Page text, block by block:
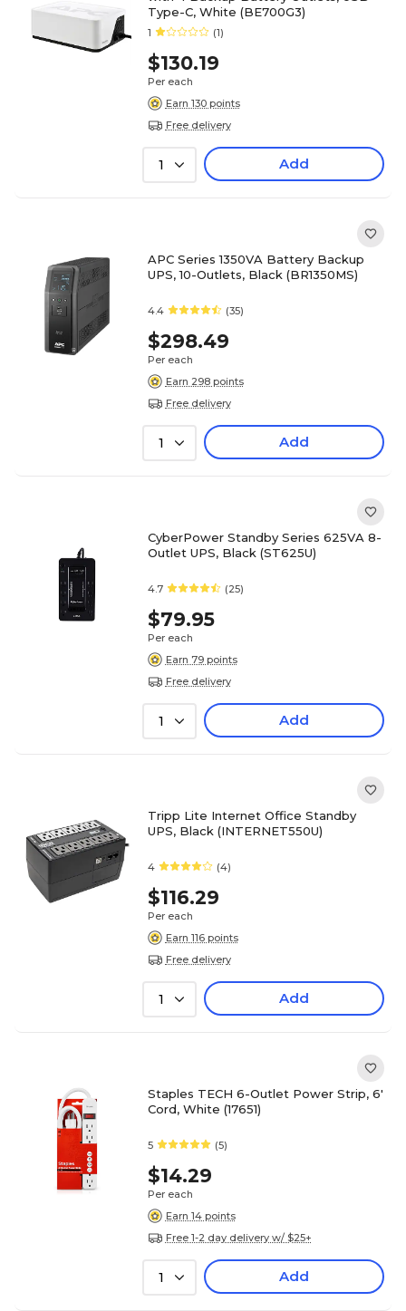
Type-C, White (BE700G3)
1 (1)
$130.19
Per each
Earn 130 points
Free delivery
1 Add
APC Series 1350VA Battery Backup
UPS, 10-Outlets, Black (BR1350MS)
4.4 (35)
$298.49
Per each
Earn 298 points
Free delivery
1 Add
CyberPower Standby Series 625VA 8-
Outlet UPS, Black (ST625U)
4.7 (25)
$79.95
Per each
Earn 79 points
Free delivery
1 Add
Tripp Lite Internet Office Standby
UPS, Black (INTERNET550U)
4 (4)
$116.29
Per each
Earn 116 points
Free delivery
1 Add
Staples TECH 6-Outlet Power Strip, 6'
Cord, White (17651)
5 (5)
$14.29
Per each
Earn 14 points
Free 1-2 day delivery w/ $25+
1 Add